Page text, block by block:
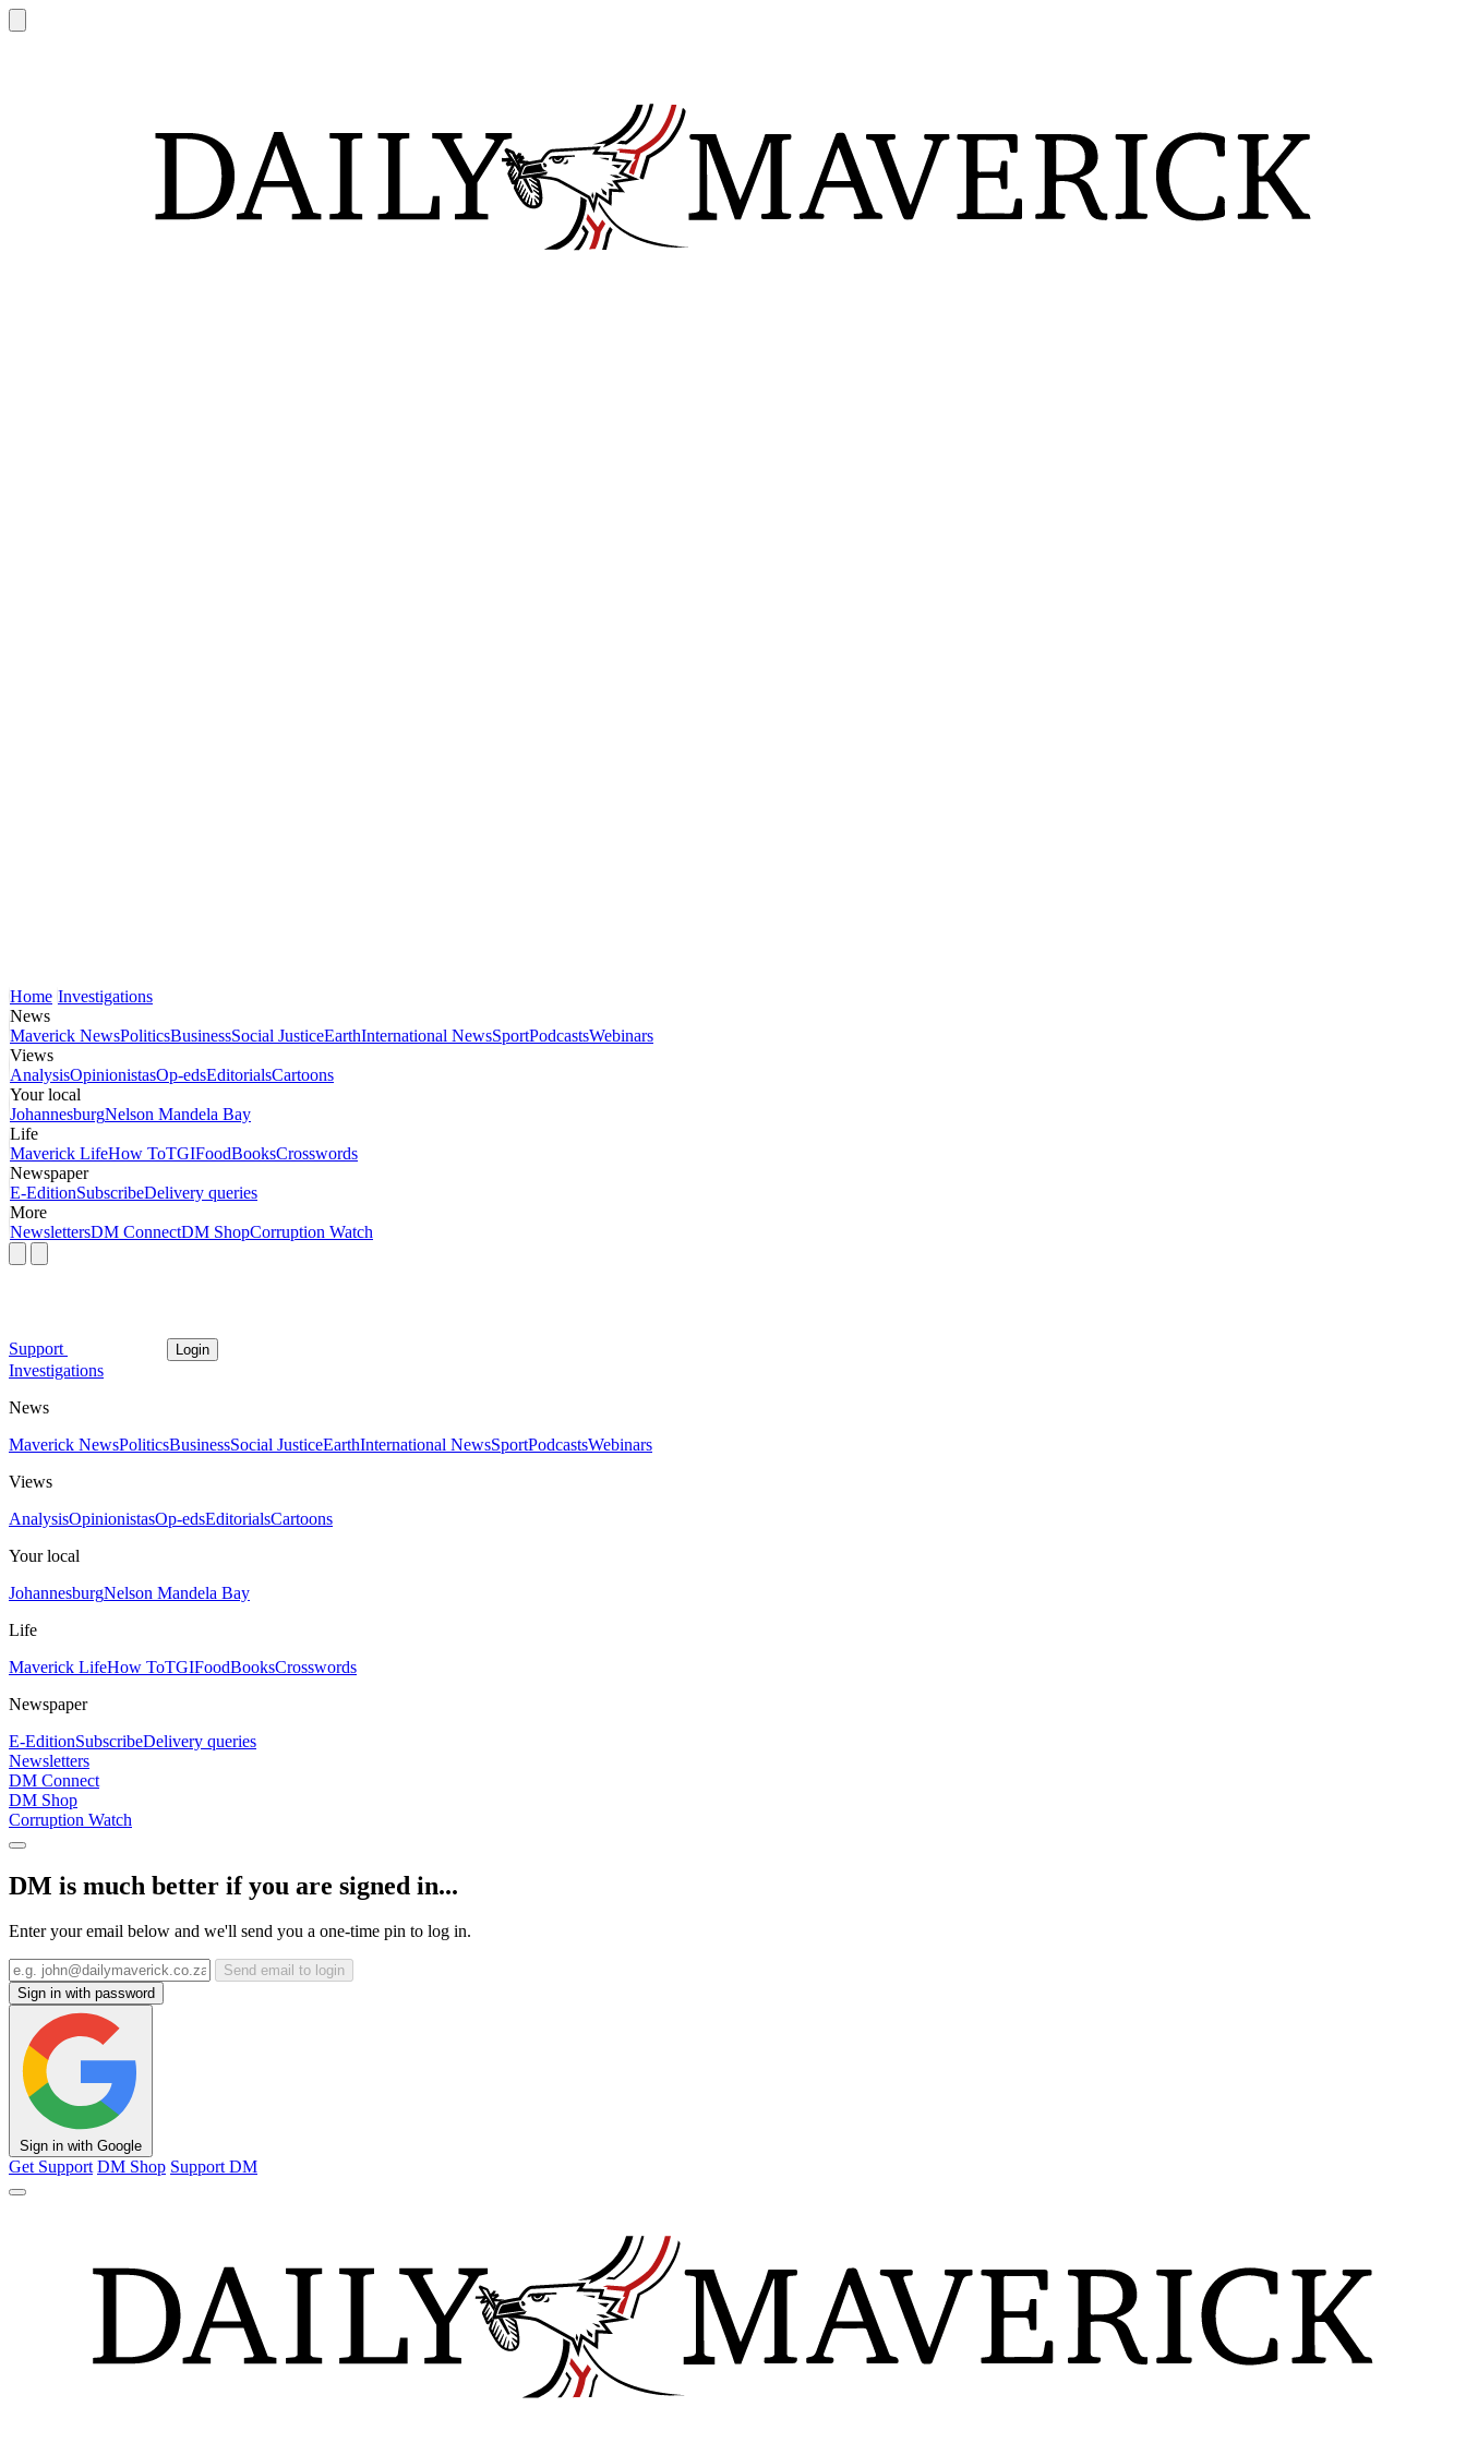
Home Investigations
News
Maverick NewsPoliticsBusinessSocial JusticeEarthInternational NewsSportPodcastsWebinars
Views
AnalysisOpinionistasOp-edsEditorialsCartoons
Your local
JohannesburgNelson Mandela Bay
Life
Maverick LifeHow ToTGIFoodBooksCrosswords
Newspaper
E-EditionSubscribeDelivery queries
More
NewslettersDM ConnectDM ShopCorruption Watch
Support Login
Investigations
News
Maverick NewsPoliticsBusinessSocial JusticeEarthInternational NewsSportPodcastsWebinars
Views
AnalysisOpinionistasOp-edsEditorialsCartoons
Your local
JohannesburgNelson Mandela Bay
Life
Maverick LifeHow ToTGIFoodBooksCrosswords
Newspaper
E-EditionSubscribeDelivery queries
Newsletters
DM Connect
DM Shop
Corruption Watch
DM is much better if you are signed in...
Enter your email below and we'll send you a one-time pin to log in.
Send email to login
Sign in with password
Sign in with Google
Get Support DM Shop Support DM